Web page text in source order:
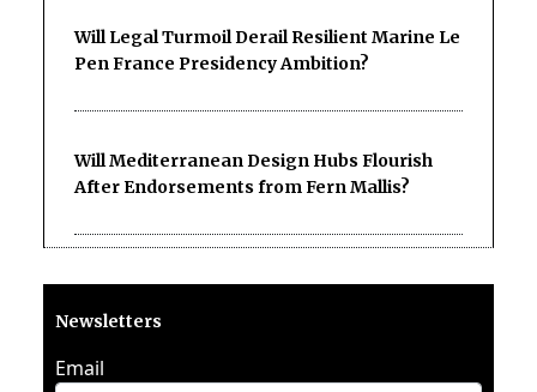
Will Legal Turmoil Derail Resilient Marine Le
Pen France Presidency Ambition?
Will Mediterranean Design Hubs Flourish
After Endorsements from Fern Mallis?
Newsletters
Email